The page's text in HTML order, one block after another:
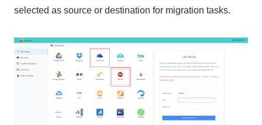
selected as source or destination for migration tasks.